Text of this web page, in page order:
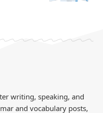
writing, speaking, and
and vocabulary posts,